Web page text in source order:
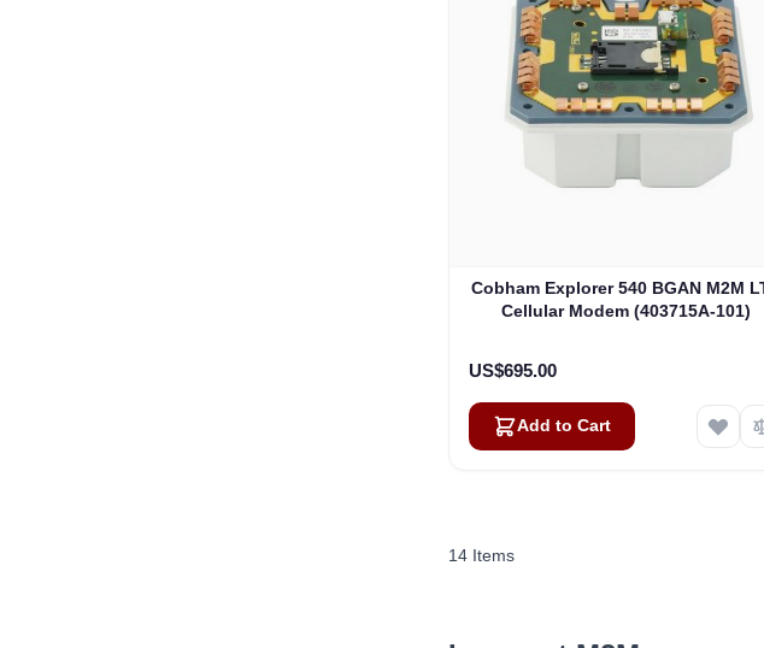
Cobham Explorer 540 BGAN M2M
Cellular Modem (403715A-101)
US$695.00
Add to Cart
14 Items